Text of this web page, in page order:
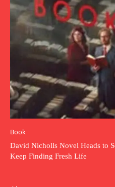
Book
David Nicholls Novel Heads to
Keep Finding Fresh Life